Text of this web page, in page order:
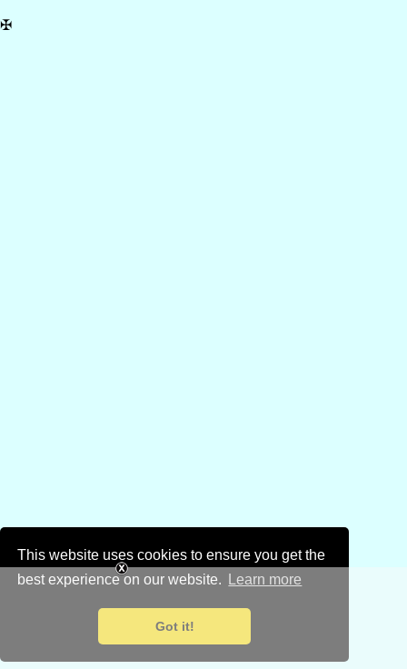
This website uses cookies to ensure you get the
best experience on our website.
Learn more
Got it!
✠